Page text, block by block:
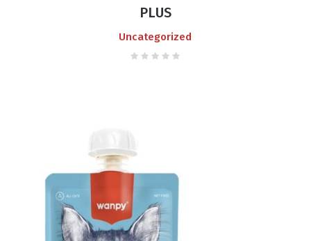
PLUS
Uncategorized